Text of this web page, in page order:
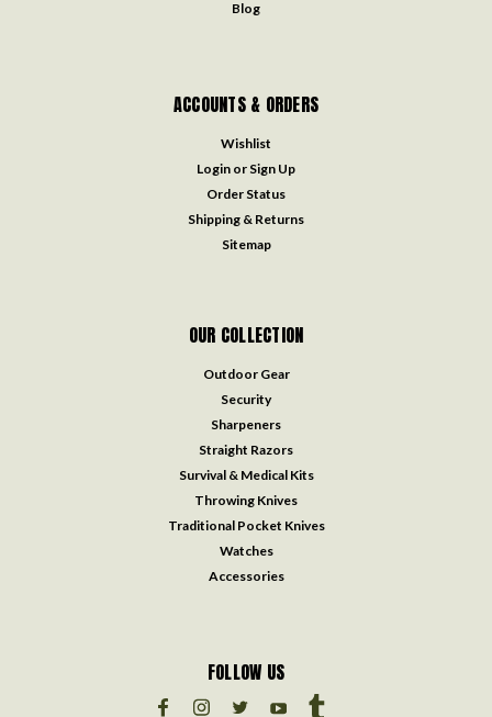
Blog
ACCOUNTS & ORDERS
Wishlist
Login or Sign Up
Order Status
Shipping & Returns
Sitemap
OUR COLLECTION
Outdoor Gear
Security
Sharpeners
Straight Razors
Survival & Medical Kits
Throwing Knives
Traditional Pocket Knives
Watches
Accessories
FOLLOW US